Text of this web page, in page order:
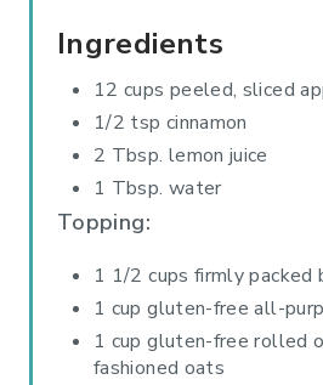
Ingredients
12 cups peeled, sliced
1/2 tsp cinnamon
2 Tbsp. lemon juice
1 Tbsp. water
Topping:
1 1/2 cups firmly packed
1 cup gluten-free all-
1 cup gluten-free rolled
fashioned oats